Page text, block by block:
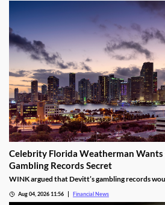
Celebrity Florida Weatherman
Gambling Records Secret
WINK argued that Devitt’s gambling records
Aug 04, 2026 11:56 Financial News